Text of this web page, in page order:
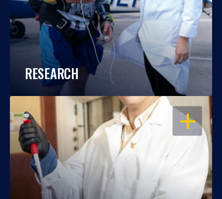
RESEARCH
OPEN